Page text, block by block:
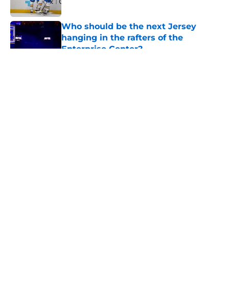
Published by on Invalid Date
Who should be the next Jersey
hanging in the rafters of the
Enterprise Center?